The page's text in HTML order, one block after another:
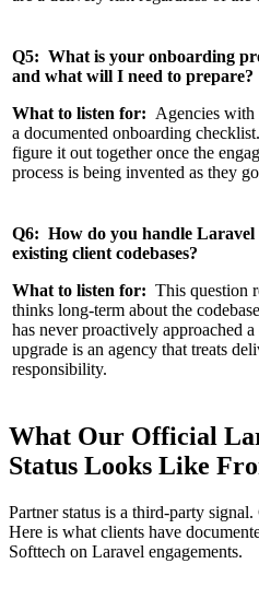
Q5: What is your onboarding
and what will I need to prepare?
What to listen for: Agencies with
a documented onboarding
figure it out together once the
process is being invented as they
Q6: How do you handle
existing client codebases?
What to listen for: This question
thinks long-term about the
has never proactively approached
upgrade is an agency that treats
responsibility.
What Our Official
Status Looks Like
Partner status is a third-party
Here is what clients have
Softtech on Laravel engagements.